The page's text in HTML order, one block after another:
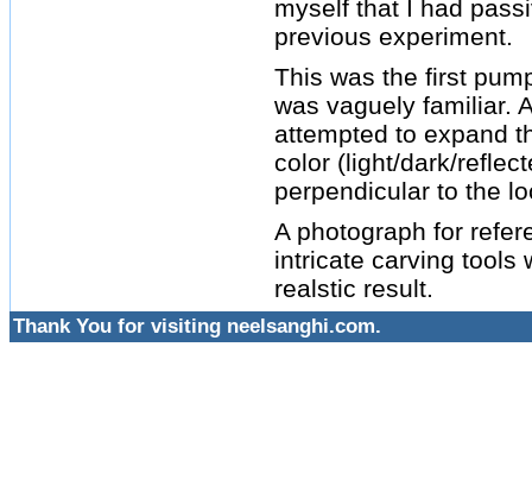
myself that I had
previous experiment.
This was the first
was vaguely familiar.
attempted to expand
color (light/dark/
perpendicular to the
A photograph for
intricate carving tools
realstic result.
Thank You for visiting neelsanghi.com.